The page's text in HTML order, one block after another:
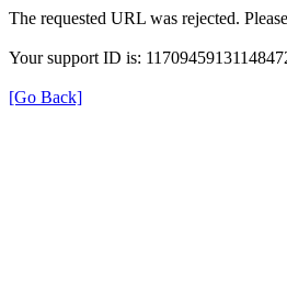
The requested URL was rejected.
Your support ID is:
[Go Back]